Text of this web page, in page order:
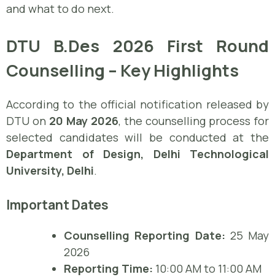
and what to do next.
DTU B.Des 2026 First Round
Counselling – Key Highlights
According to the official notification released by
DTU on 20 May 2026, the counselling process for
selected candidates will be conducted at the
Department of Design, Delhi Technological
University, Delhi.
Important Dates
Counselling Reporting Date: 25 May
2026
Reporting Time: 10:00 AM to 11:00 AM